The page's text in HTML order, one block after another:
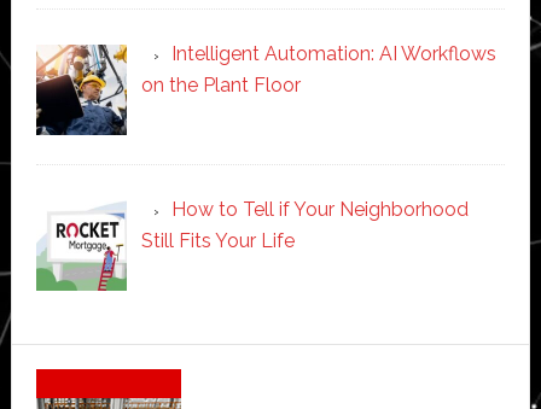
Intelligent Automation: AI Workflows
on the Plant Floor
How to Tell if Your Neighborhood
Still Fits Your Life
Secondary